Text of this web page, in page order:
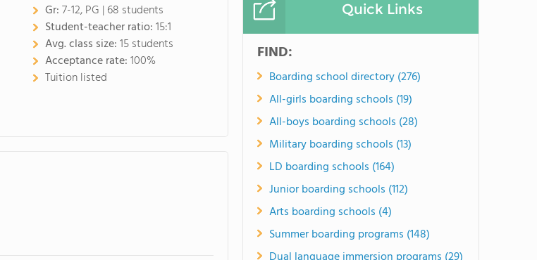
Gr:7-12, PG | 68 students
Student-teacher ratio:15:1
Avg. class size:15 students
Acceptance rate:100%
Tuition listed
Quick Links
FIND:
Boarding school directory (276)
All-girls boarding schools (19)
All-boys boarding schools (28)
Military boarding schools (13)
LD boarding schools (164)
Junior boarding schools (112)
Arts boarding schools (4)
Summer boarding programs (148)